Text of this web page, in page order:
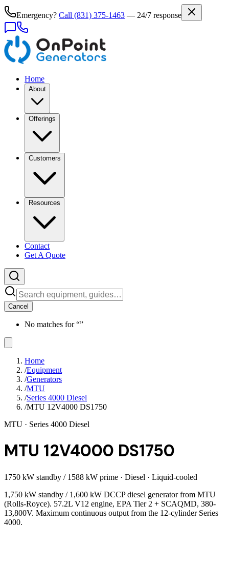
Emergency? Call (831) 375-1463 — 24/7 response
Home
About
Offerings
Customers
Resources
Contact
Get A Quote
Cancel
No matches for “”
Home
/Equipment
/Generators
/MTU
/Series 4000 Diesel
/MTU 12V4000 DS1750
MTU · Series 4000 Diesel
MTU 12V4000 DS1750
1750 kW standby / 1588 kW prime · Diesel · Liquid-cooled
1,750 kW standby / 1,600 kW DCCP diesel generator from MTU
(Rolls-Royce). 57.2L V12 engine, EPA Tier 2 + SCAQMD, 380-
13,800V. Maximum continuous output from the 12-cylinder Series
4000.